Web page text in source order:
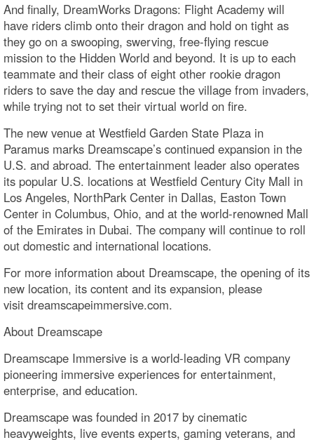
And finally, DreamWorks Dragons: Flight Academy will
have riders climb onto their dragon and hold on tight as
they go on a swooping, swerving, free-flying rescue
mission to the Hidden World and beyond. It is up to each
teammate and their class of eight other rookie dragon
riders to save the day and rescue the village from invaders,
while trying not to set their virtual world on fire.
The new venue at Westfield Garden State Plaza in
Paramus marks Dreamscape’s continued expansion in the
U.S. and abroad. The entertainment leader also operates
its popular U.S. locations at Westfield Century City Mall in
Los Angeles, NorthPark Center in Dallas, Easton Town
Center in Columbus, Ohio, and at the world-renowned Mall
of the Emirates in Dubai. The company will continue to roll
out domestic and international locations.
For more information about Dreamscape, the opening of its
new location, its content and its expansion, please
visit dreamscapeimmersive.com.
About Dreamscape
Dreamscape Immersive is a world-leading VR company
pioneering immersive experiences for entertainment,
enterprise, and education.
Dreamscape was founded in 2017 by cinematic
heavyweights, live events experts, gaming veterans, and